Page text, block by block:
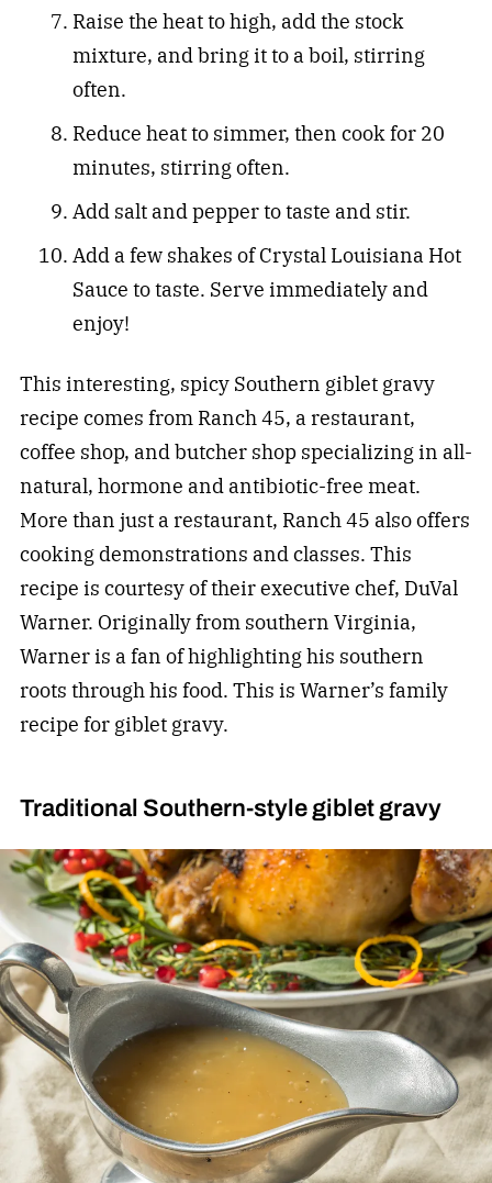
Raise the heat to high, add the stock
mixture, and bring it to a boil, stirring
often.
Reduce heat to simmer, then cook for 20
minutes, stirring often.
Add salt and pepper to taste and stir.
Add a few shakes of Crystal Louisiana Hot
Sauce to taste. Serve immediately and
enjoy!
This interesting, spicy Southern giblet gravy
recipe comes from Ranch 45, a restaurant,
coffee shop, and butcher shop specializing in all-
natural, hormone and antibiotic-free meat.
More than just a restaurant, Ranch 45 also offers
cooking demonstrations and classes. This
recipe is courtesy of their executive chef, DuVal
Warner. Originally from southern Virginia,
Warner is a fan of highlighting his southern
roots through his food. This is Warner’s family
recipe for giblet gravy.
Traditional Southern-style giblet gravy